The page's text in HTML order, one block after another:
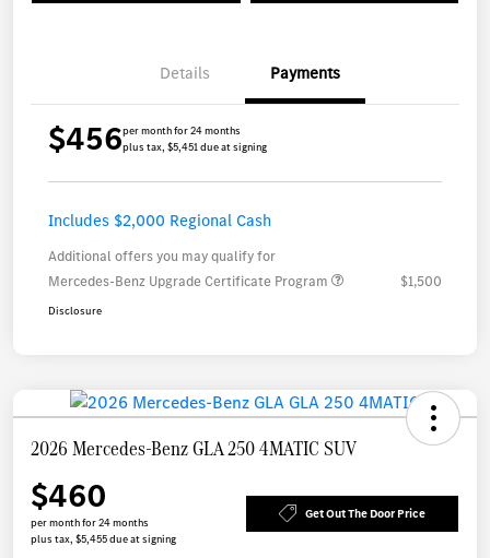
Details Payments
$456per month for 24 months
plus tax, $5,451 due at signing
Includes $2,000 Regional Cash
Additional offers you may qualify for
Mercedes-Benz Upgrade Certificate Program
$1,500
Disclosure
2026 Mercedes-Benz GLA 250 4MATIC SUV
$460
per month for 24 months
plus tax, $5,455 due at signing
Get Out The Door Price